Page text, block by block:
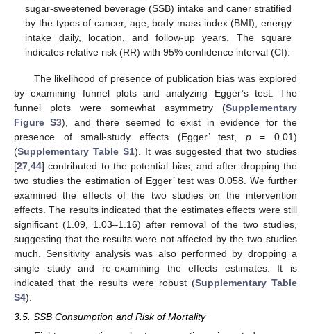
sugar-sweetened beverage (SSB) intake and caner stratified
by the types of cancer, age, body mass index (BMI), energy
intake daily, location, and follow-up years. The square
indicates relative risk (RR) with 95% confidence interval (CI).
The likelihood of presence of publication bias was explored
by examining funnel plots and analyzing Egger’s test. The
funnel plots were somewhat asymmetry (Supplementary
Figure S3), and there seemed to exist in evidence for the
presence of small-study effects (Egger’ test, p= 0.01)
(Supplementary Table S1). It was suggested that two studies
[27 44] contributed to the potential bias, and after dropping the
two studies the estimation of Egger’ test was 0.058. We further
examined the effects of the two studies on the intervention
effects. The results indicated that the estimates effects were still
significant (1.09, 1.03–1.16) after removal of the two studies,
suggesting that the results were not affected by the two studies
much. Sensitivity analysis was also performed by dropping a
single study and re-examining the effects estimates. It is
indicated that the results were robust (Supplementary Table
S4).
3.5. SSB Consumption and Risk of Mortality